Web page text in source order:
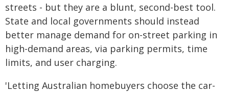
streets - but they are a blunt, second-best tool.
State and local governments should instead
better manage demand for on-street parking in
high-demand areas, via parking permits, time
limits, and user charging.
'Letting Australian homebuyers choose the car-